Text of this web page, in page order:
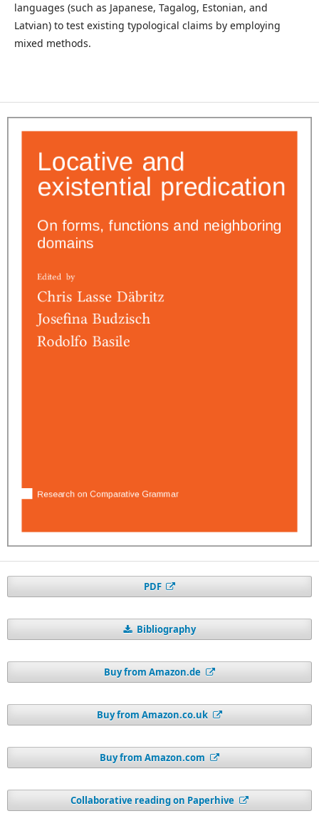
languages (such as Japanese, Tagalog, Estonian, and
Latvian) to test existing typological claims by employing
mixed methods.
PDF
Bibliography
Buy from Amazon.de
Buy from Amazon.co.uk
Buy from Amazon.com
Collaborative reading on Paperhive